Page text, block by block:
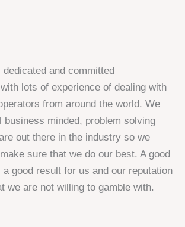
and committed
lots of experience of dealing with
from around the world. We
business minded, problem solving
out there in the industry so we
sure that we do our best. A good
good result for us and our reputation
we are not willing to gamble with.